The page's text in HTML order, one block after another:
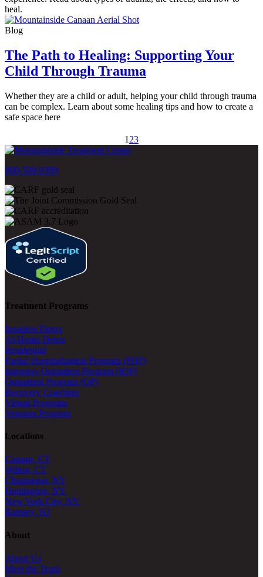
heal.
Blog
The Path to Healing: Supporting Your
Child Through Trauma
Whether they are a child or adult, helping your child through trauma
can be complex. Learn about some healing tips and how to create a
safe space here
1 23
800-500-0399
Treatment Programs
Inpatient Detox
At-Home Detox
Residential
Partial Hospitalization Program (PHP)
Intensive Outpatient Program (IOP)
Outpatient Program (OP)
Recovery Coaching
Virtual Programs
Veterans Program
Locations
Canaan, CT
Wilton, CT
Chappaqua, NY
Huntington, NY
New York City, NY
Ramsey, NJ
About
About Us
Meet the Team